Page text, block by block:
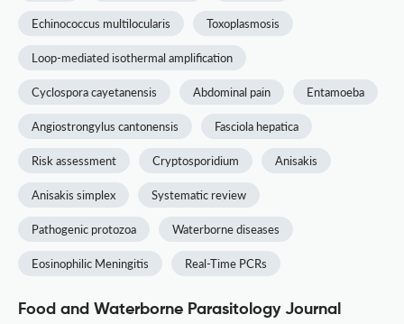
Echinococcus multilocularis Toxoplasmosis
Loop-mediated isothermal amplification
Cyclospora cayetanensis Abdominal pain Entamoeba
Angiostrongylus cantonensis Fasciola hepatica
Risk assessment Cryptosporidium Anisakis
Anisakis simplex Systematic review
Pathogenic protozoa Waterborne diseases
Eosinophilic Meningitis Real-Time PCRs
Food and Waterborne Parasitology Journal